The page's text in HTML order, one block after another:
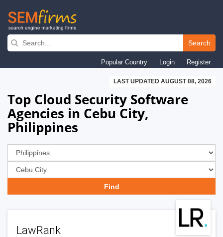
Skip
navigation
Search
Popular Country Login Register
LAST UPDATED AUGUST 08, 2026
Top Cloud Security Software
Agencies in Cebu City,
Philippines
LawRank